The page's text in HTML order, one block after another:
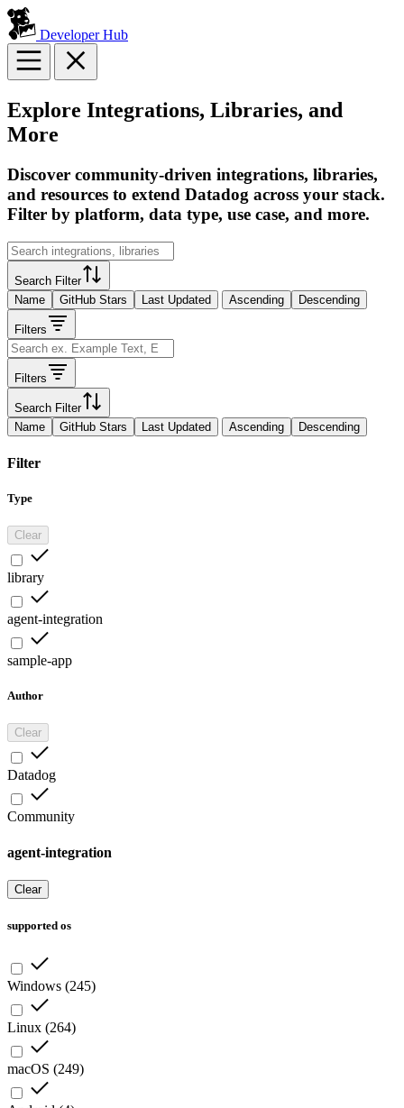
Developer Hub
Explore Integrations, Libraries, and
More
Discover community-driven integrations, libraries,
and resources to extend Datadog across your stack.
Filter by platform, data type, use case, and more.
Search Filter
Name
GitHub Stars Last Updated Ascending Descending
Filters
Filters
Search Filter
Name
GitHub Stars Last Updated Ascending Descending
Filter
Type
Clear
library
agent-integration
sample-app
Author
Clear
Datadog
Community
agent-integration
Clear
supported os
Windows (245)
Linux (264)
macOS (249)